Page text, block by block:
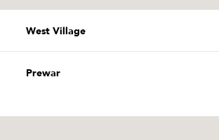
West Village
Prewar
Thursday
13
Friday